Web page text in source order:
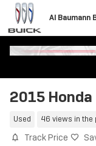
Skip to main content
Al Baumann
2015
Used 46 views in the
Track Price